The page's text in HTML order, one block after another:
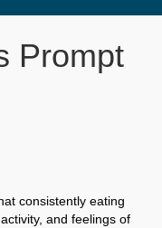
Prompt
consistently eating
and feelings of